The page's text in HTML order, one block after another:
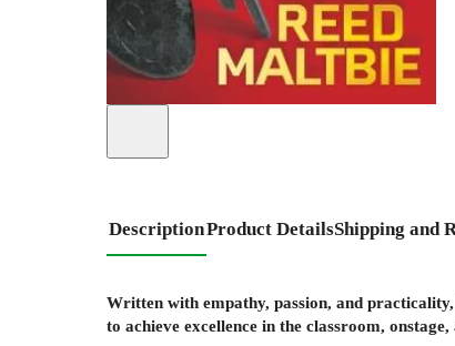
DescriptionProduct DetailsShipping and
Written with empathy, passion, and practicality,
to achieve excellence in the classroom,